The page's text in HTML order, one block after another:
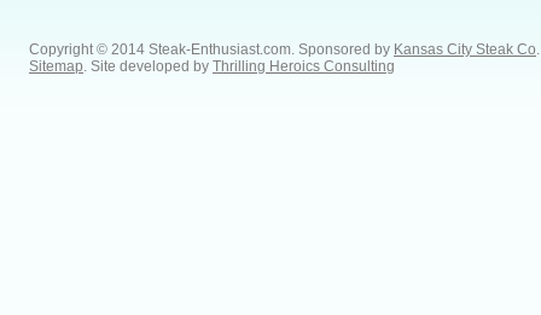
Copyright © 2014 Steak-Enthusiast.com. Sponsored by Kansas City Steak Co
Sitemap . Site developed by Thrilling Heroics Consulting